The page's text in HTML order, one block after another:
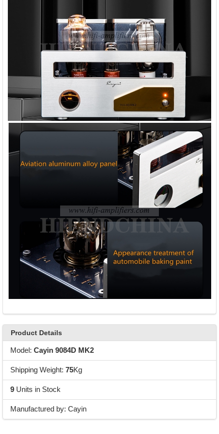
Product Details
Model: Cayin 9084D MK2
Shipping Weight: 75Kg
9Units in Stock
Manufactured by: Cayin